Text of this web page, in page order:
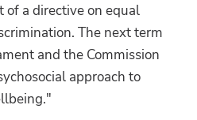
of a directive on equal
The next term
and the Commission
approach to